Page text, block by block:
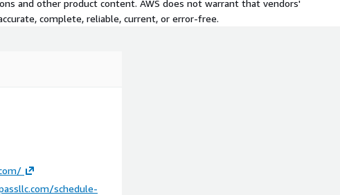
initial setup
applications)
AWS environment
implementation,
design, application
separately).
remote delivery.
and other product content. AWS does not warrant that vendors'
complete, reliable, current, or error-free.
schedule-